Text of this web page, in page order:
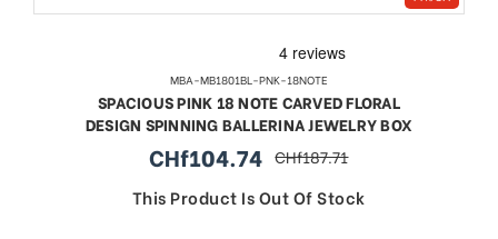
MBA-MB1801BL-PNK-18NOTE
SPACIOUS PINK 18 NOTE CARVED FLORAL
DESIGN SPINNING BALLERINA JEWELRY BOX
sale
price
CHf104.74 regular
price
CHf187.71
This Product Is Out Of Stock